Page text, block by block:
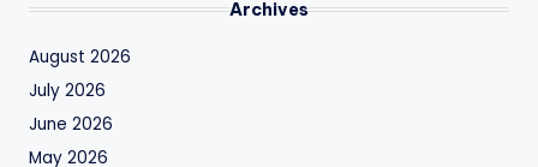
Archives
August 2026
July 2026
June 2026
May 2026